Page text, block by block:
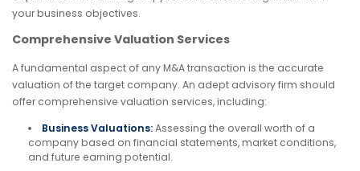
your business objectives.
Comprehensive Valuation Services
A fundamental aspect of any M&A transaction is the accurate
valuation of the target company. An adept advisory firm should
offer comprehensive valuation services, including:
Business Valuations:Assessing the overall worth of a
company based on financial statements, market conditions,
and future earning potential.